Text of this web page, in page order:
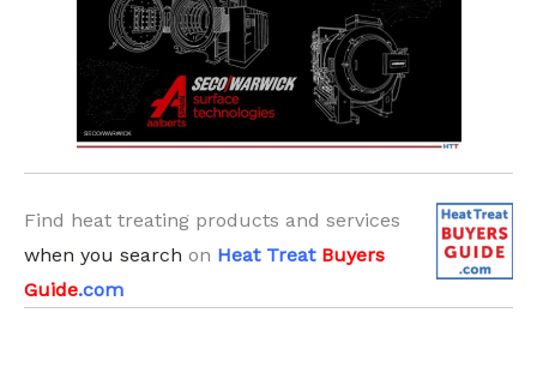
Find heat treating products and services
when you search on Heat Treat Buyers
Guide.com